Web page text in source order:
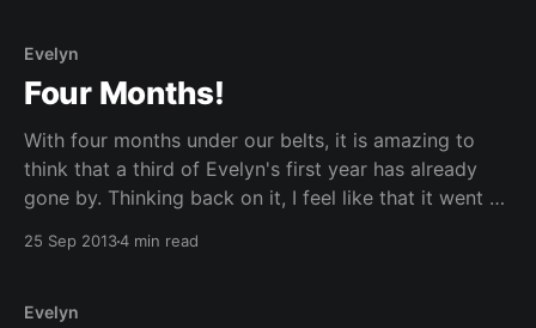
Evelyn
Four Months!
With four months under our belts, it is amazing to
think that a third of Evelyn's first year has already
gone by. Thinking back on it, I feel like that it went by
this way because
25 Sep 20134 min read
Evelyn